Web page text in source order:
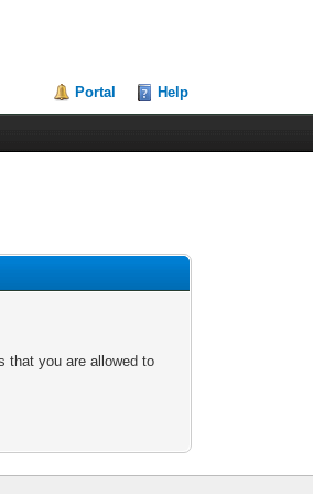
Portal Help
that you are allowed to